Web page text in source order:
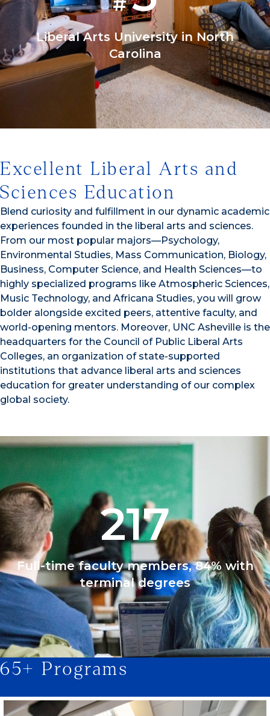
Liberal Arts University in North
Carolina
Excellent Liberal Arts and
Sciences Education
Blend curiosity and fulfillment in our dynamic academic
experiences founded in the liberal arts and sciences.
From our most popular majors—Psychology,
Environmental Studies, Mass Communication, Biology,
Business, Computer Science, and Health Sciences—to
highly specialized programs like Atmospheric Sciences,
Music Technology, and Africana Studies, you will grow
bolder alongside excited peers, attentive faculty, and
world-opening mentors. Moreover, UNC Asheville is the
headquarters for the Council of Public Liberal Arts
Colleges, an organization of state-supported
institutions that advance liberal arts and sciences
education for greater understanding of our complex
global society.
217
Full-time faculty members, 84% with
terminal degrees
65+ Programs